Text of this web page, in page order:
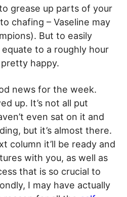
grease up parts of your
chafing – Vaseline may
But to easily
to a roughly hour
happy.
news for the week.
up. It’s not all put
even sat on it and
but it’s almost there.
column it’ll be ready and
with you, as well as
that is so crucial to
I may have actually